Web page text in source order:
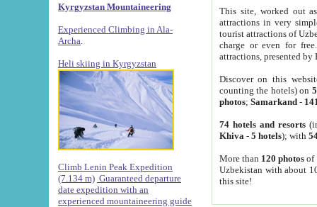
Kyrgyzstan Mountaineering
Experienced Climbing in Ala-
Archa
Heli skiing in Kyrgyzstan
Climb Lenin Peak Expedition
(7.134 m) Guaranteed departure
date expedition with an
experienced mountaineering guide
This site, worked out
attractions in very
tourist attractions of
charge or even for
attractions, presented by
Discover on this
counting the hotels) on
photos; Samarkand-
74 hotels and resorts
Khiva - 5 hotels); with
More than 120 photosof
Uzbekistan with about
this site!